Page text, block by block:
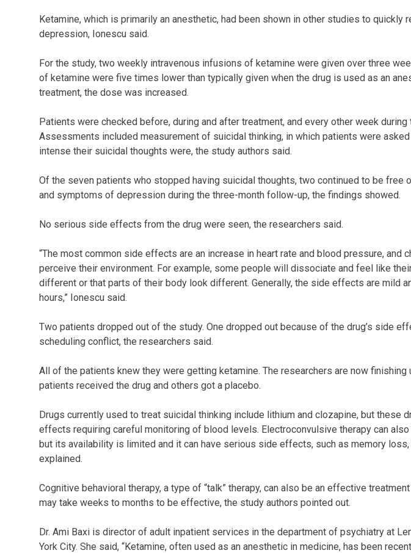
Ketamine, which is primarily an anesthetic, had been shown in other studies to quickly
depression, Ionescu said.
For the study, two weekly intravenous infusions of ketamine were given over three
of ketamine were five times lower than typically given when the drug is used as an
treatment, the dose was increased.
Patients were checked before, during and after treatment, and every other week
Assessments included measurement of suicidal thinking, in which patients were
intense their suicidal thoughts were, the study authors said.
Of the seven patients who stopped having suicidal thoughts, two continued to be free
and symptoms of depression during the three-month follow-up, the findings showed.
No serious side effects from the drug were seen, the researchers said.
“The most common side effects are an increase in heart rate and blood pressure, and
perceive their environment. For example, some people will dissociate and feel like
different or that parts of their body look different. Generally, the side effects are mild
hours,” Ionescu said.
Two patients dropped out of the study. One dropped out because of the drug’s side
scheduling conflict, the researchers said.
All of the patients knew they were getting ketamine. The researchers are now finishing
patients received the drug and others got a placebo.
Drugs currently used to treat suicidal thinking include lithium and clozapine, but these
effects requiring careful monitoring of blood levels. Electroconvulsive therapy can
but its availability is limited and it can have serious side effects, such as memory
explained.
Cognitive behavioral therapy, a type of “talk” therapy, can also be an effective
may take weeks to months to be effective, the study authors pointed out.
Dr. Ami Baxi is director of adult inpatient services in the department of psychiatry at
York City. She said, “Ketamine, often used as an anesthetic in medicine, has been